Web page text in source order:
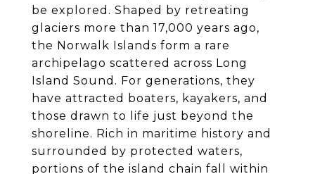
be explored. Shaped by retreating
glaciers more than 17,000 years ago,
the Norwalk Islands form a rare
archipelago scattered across Long
Island Sound. For generations, they
have attracted boaters, kayakers, and
those drawn to life just beyond the
shoreline. Rich in maritime history and
surrounded by protected waters,
portions of the island chain fall within